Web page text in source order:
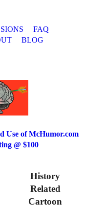
FAQ
BLOG
Use of McHumor.com
@ $100
History
Related
Cartoon